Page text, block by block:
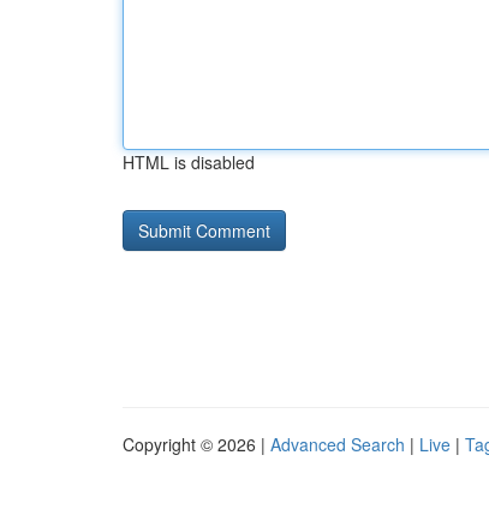
HTML is disabled
Copyright © 2026 | Advanced Search | Live |